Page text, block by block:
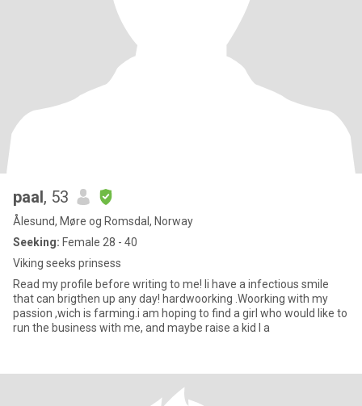
paal, 53
Ålesund, Møre og Romsdal, Norway
Seeking: Female 28 - 40
Viking seeks prinsess
Read my profile before writing to me! Ii have a infectious smile
that can brigthen up any day! hardwoorking .Woorking with my
passion ,wich is farming.i am hoping to find a girl who would like to
run the business with me, and maybe raise a kid I a